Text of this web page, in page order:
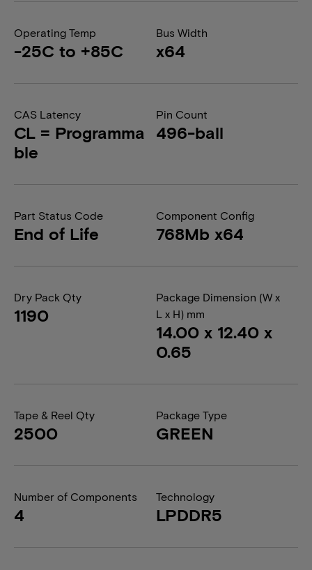
Operating Temp
-25C to +85C
Bus Width
x64
CAS Latency
CL = Programma
ble
Pin Count
496-ball
Part Status Code
End of Life
Component Config
768Mb x64
Dry Pack Qty
1190
Package Dimension (W x
L x H) mm
14.00 x 12.40 x
0.65
Tape & Reel Qty
2500
Package Type
GREEN
Number of Components
4
Technology
LPDDR5